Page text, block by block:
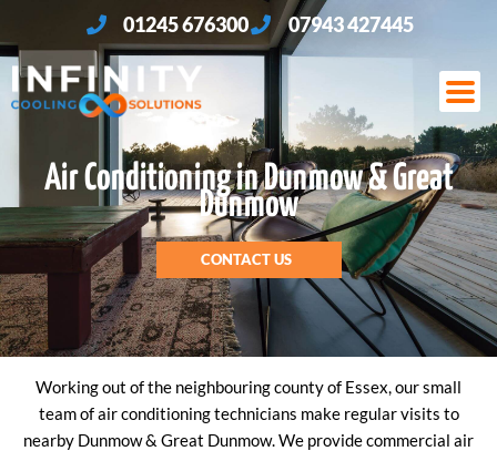
to
content
01245 676300 07943 427445
Air Conditioning in Dunmow & Great
Dunmow
CONTACT US
Working out of the neighbouring county of Essex, our small
team of air conditioning technicians make regular visits to
nearby Dunmow & Great Dunmow. We provide commercial air